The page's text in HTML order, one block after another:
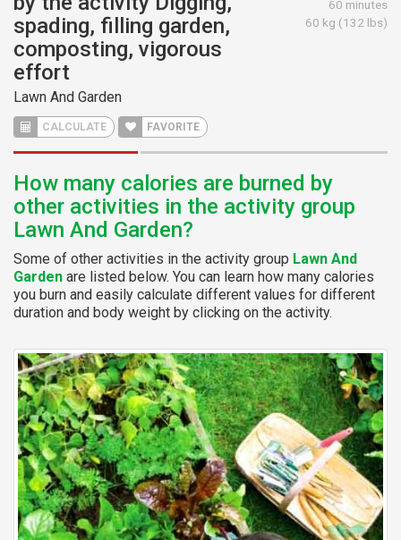
spading, filling garden,
composting, vigorous
effort
Lawn And Garden
CALCULATE FAVORITE
60 minutes
60 kg (132 lbs)
How many calories are burned by
other activities in the activity group
Lawn And Garden?
Some of other activities in the activity group Lawn And
Garden are listed below. You can learn how many calories
you burn and easily calculate different values for different
duration and body weight by clicking on the activity.